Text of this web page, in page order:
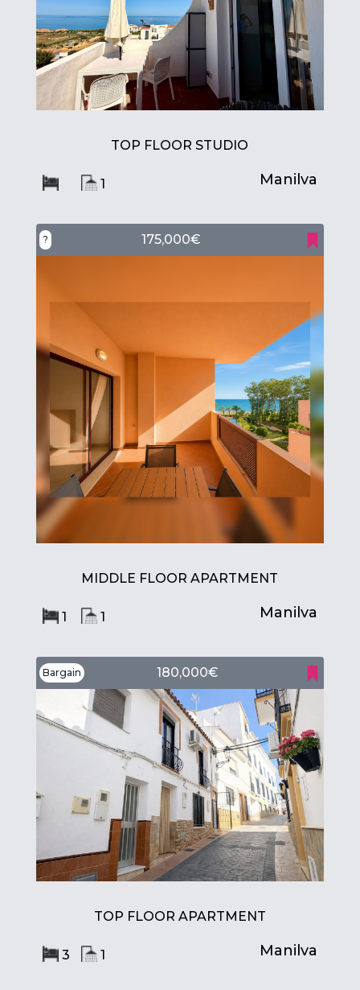
TOP FLOOR STUDIO
1 Manilva
? 175,000€
MIDDLE FLOOR APARTMENT
1 1 Manilva
Bargain 180,000€
TOP FLOOR APARTMENT
3 1 Manilva